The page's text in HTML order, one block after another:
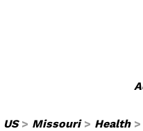
US> Missouri> Health>